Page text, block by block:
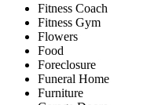
Fitness Coach
Fitness Gym
Flowers
Food
Foreclosure
Funeral Home
Furniture